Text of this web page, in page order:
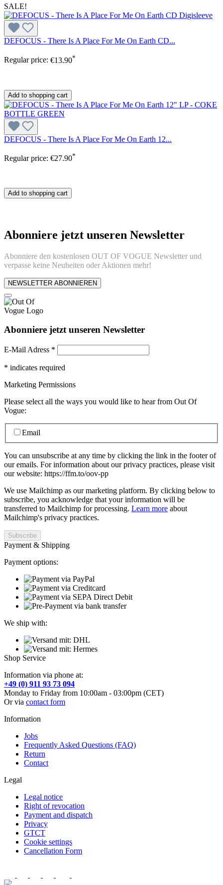
SALE!
DEFOCUS - There Is A Place For Me On Earth CD...
Regular price: €13.90*
Add to shopping cart
DEFOCUS - There Is A Place For Me On Earth 12...
Regular price: €27.90*
Add to shopping cart
Abonniere jetzt unseren Newsletter
Abonniere den kostenlosen OUT OF VOGUE Newsletter und
verpasse keine Neuheiten oder Aktionen mehr!
NEWSLETTER ABONNIEREN
Abonniere jetzt unseren Newsletter
E-Mail Adress *
* indicates required
Marketing Permissions
Please select all the ways you would like to hear from Out Of
Vogue:
Email
You can unsubscribe at any time by clicking the link in the footer of
our emails. For information about our privacy practices, please visit
our website: https://ffm.to/oov-pp
We use Mailchimp as our marketing platform. By clicking below to
subscribe, you acknowledge that your information will be
transferred to Mailchimp for processing. Learn more about
Mailchimp's privacy practices.
Payment & Shipping
Payment options:
We ship with:
Shop Service
Information via phone at:
+49 (0) 911 93 73 094
Monday to Friday from 10:00am - 03:00pm (CET)
Or via contact form
Information
Jobs
Frequently Asked Questions (FAQ)
Return
Contact
Legal
Legal notice
Right of revocation
Payment and dispatch
Privacy
GTCT
Cookie settings
Cancellation Form